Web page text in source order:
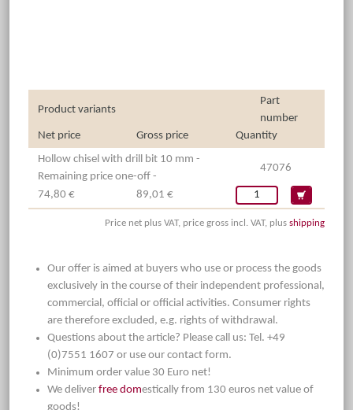
Product variants
Part
number
Net price
Gross price
Quantity
Hollow chisel with drill bit 10 mm -
Remaining price one-off -
47076
74,80 € 89,01 €
Price net plus VAT, price gross incl. VAT, plus shipping
Our offer is aimed at buyers who use or process the goods
exclusively in the course of their independent professional,
commercial, official or official activities. Consumer rights
are therefore excluded, e.g. rights of withdrawal.
Questions about the article? Please call us: Tel. +49
(0)7551 1607 or use our contact form.
Minimum order value 30 Euro net!
We deliver free domestically from 130 euros net value of
goods!